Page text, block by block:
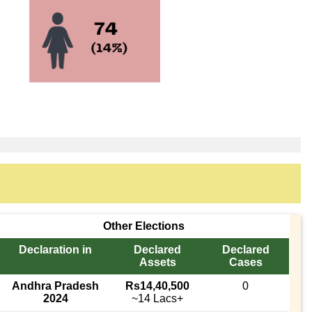
Other Elections
Declaration in
Declared
Assets
Declared
Cases
Andhra Pradesh
2024
Rs14,40,500
~14 Lacs+
0